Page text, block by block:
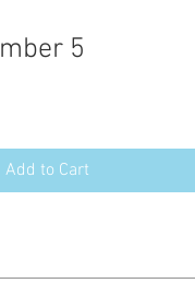
5
Add to Cart